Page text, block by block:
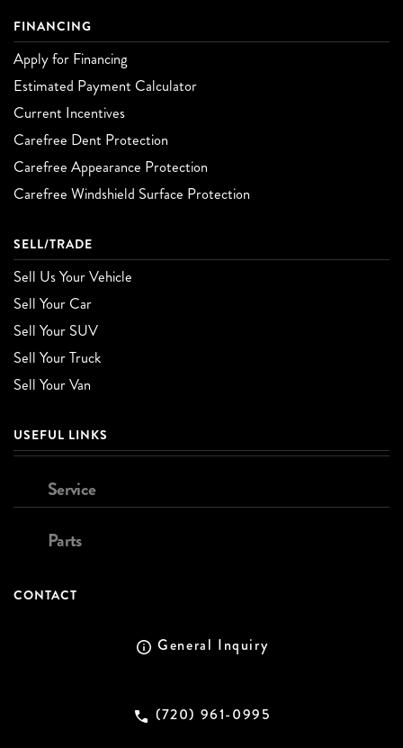
FINANCING
Apply for Financing
Estimated Payment Calculator
Current Incentives
Carefree Dent Protection
Carefree Appearance Protection
Carefree Windshield Surface Protection
SELL/TRADE
Sell Us Your Vehicle
Sell Your Car
Sell Your SUV
Sell Your Truck
Sell Your Van
USEFUL LINKS
Service
Parts
CONTACT
General Inquiry
(720) 961-0995